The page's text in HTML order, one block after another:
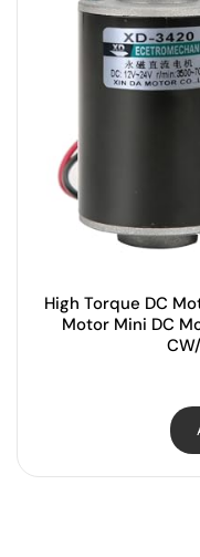
High Torque DC
Motor Mini DC